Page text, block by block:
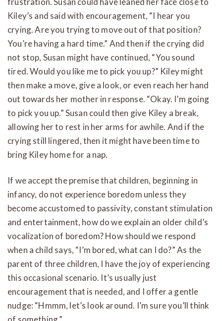
Kiley’s and said with encouragement, “I hear you
crying. Are you trying to move out of that position?
You’re having a hard time.” And then if the crying did
not stop, Susan might have continued, “You sound
tired. Would you like me to pick you up?” Kiley might
then make a move, give a look, or even reach her hand
out towards her mother in response. “Okay. I’m going
to pick you up.” Susan could then give Kiley a break,
allowing her to rest in her arms for awhile. And if the
crying still lingered, then it might have been time to
bring Kiley home for a nap.
If we accept the premise that children, beginning in
infancy, do not experience boredom unless they
become accustomed to passivity, constant stimulation
and entertainment, how do we explain an older child’s
vocalization of boredom? How should we respond
when a child says, “I’m bored, what can I do?” As the
parent of three children, I have the joy of experiencing
this occasional scenario. It’s usually just
encouragement that is needed, and I offer a gentle
nudge: “Hmmm, let’s look around. I’m sure you’ll think